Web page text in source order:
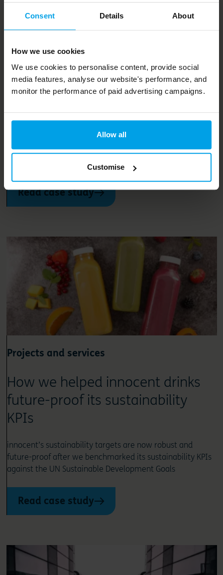
Consent Details About
How we use cookies
We use cookies to personalise content, provide social
media features, analyse our website's performance, and
monitor the performance of paid advertising campaigns.
Allow all
Customise
Projects and services
increase its sales from
sustainable products and
services
Bioregional has worked with Kingfisher group since 2010
to help expand its range of sustainable products and
services. As of 2022, these represent 44% of its annual
Read case study
Projects and services
How we helped innocent drinks
future-proof its sustainability
KPIs
innocent’s sustainability targets are now robust and
future-proof after we benchmarked its sustainability KPIs
against the UN Sustainable Development Goals
Read case study